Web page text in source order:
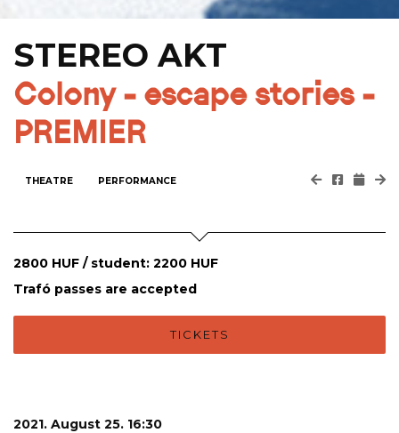
STEREO AKT
Colony - escape stories -
PREMIER
THEATRE PERFORMANCE
2800 HUF / student: 2200 HUF
Trafó passes are accepted
TICKETS
2021. August 25. 16:30